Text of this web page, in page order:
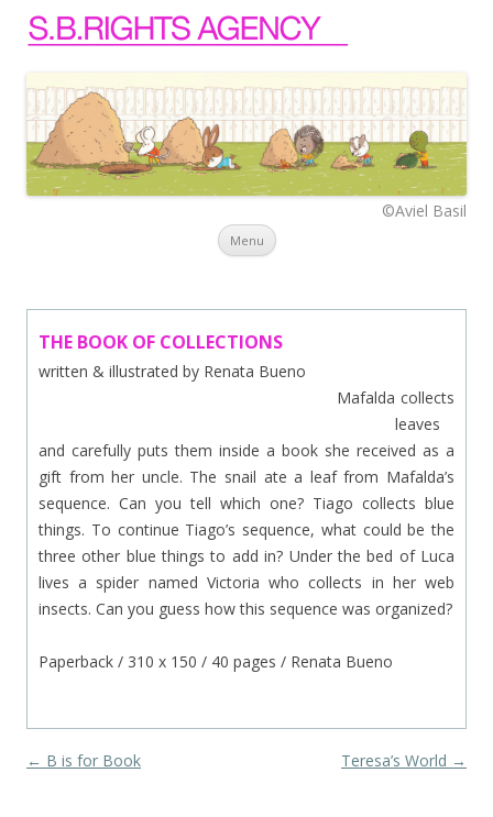
©Aviel Basil
Menu Skip to content
THE BOOK OF COLLECTIONS
written & illustrated by Renata Bueno
Mafalda collects
leaves
and carefully puts them inside a book she received as a
gift from her uncle. The snail ate a leaf from Mafalda’s
sequence. Can you tell which one? Tiago collects blue
things. To continue Tiago’s sequence, what could be the
three other blue things to add in? Under the bed of Luca
lives a spider named Victoria who collects in her web
insects. Can you guess how this sequence was organized?
Paperback / 310 x 150 / 40 pages / Renata Bueno
Post navigation
← B is for Book Teresa’s World →